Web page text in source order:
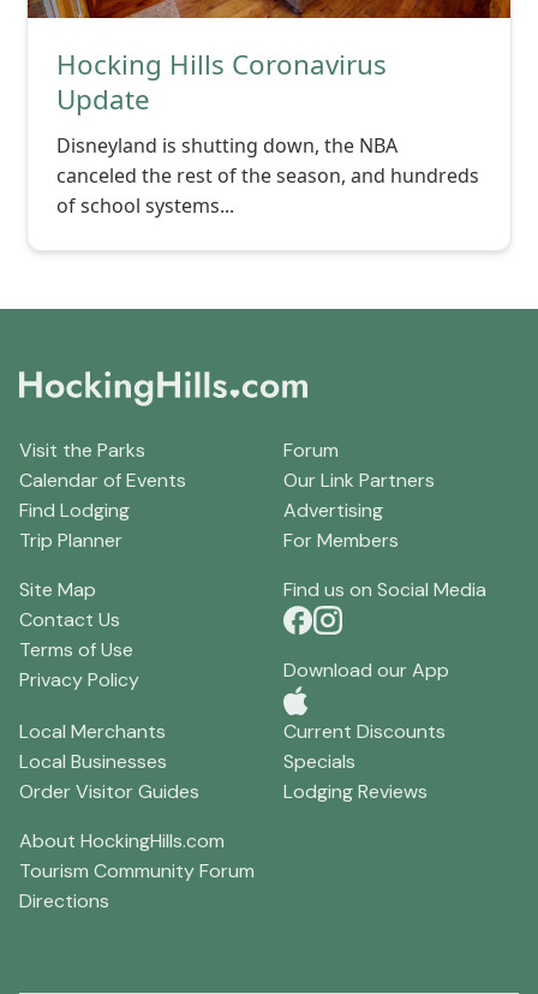
Hocking Hills Coronavirus
Update
Disneyland is shutting down, the NBA
canceled the rest of the season, and hundreds
of school systems...
Visit the Parks
Calendar of Events
Find Lodging
Trip Planner
Forum
Our Link Partners
Advertising
For Members
Site Map
Contact Us
Terms of Use
Privacy Policy
Find us on Social Media
Download our App
Local Merchants
Local Businesses
Order Visitor Guides
Current Discounts
Specials
Lodging Reviews
About HockingHills.com
Tourism Community Forum
Directions